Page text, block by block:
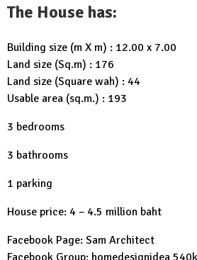
The House has:
Building size (m X m) : 12.00 x 7.00
Land size (Sq.m) : 176
Land size (Square wah) : 44
Usable area (sq.m.) : 193
3 bedrooms
3 bathrooms
1 parking
House price: 4 – 4.5 million baht
Facebook Page: Sam Architect
Facebook Group: homedesignidea